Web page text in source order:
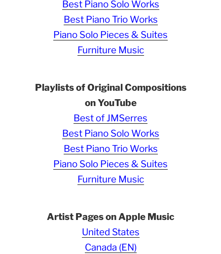
Best Piano Solo Works
Best Piano Trio Works
Piano Solo Pieces & Suites
Furniture Music
Playlists of Original Compositions
on YouTube
Best of JMSerres
Best Piano Solo Works
Best Piano Trio Works
Piano Solo Pieces & Suites
Furniture Music
Artist Pages on Apple Music
United States
Canada (EN)